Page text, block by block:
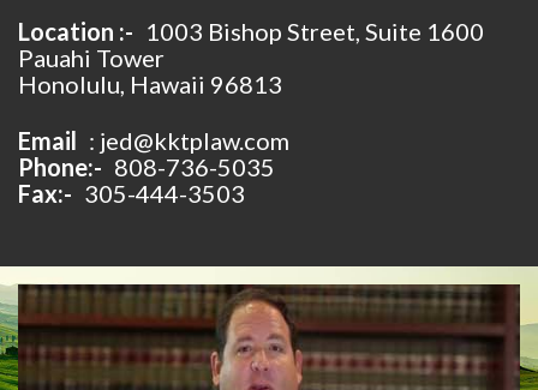
Location :- 1003 Bishop Street, Suite 1600
Pauahi Tower
Honolulu, Hawaii 96813
Email : jed@kktplaw.com
Phone:- 808-736-5035
Fax:- 305-444-3503